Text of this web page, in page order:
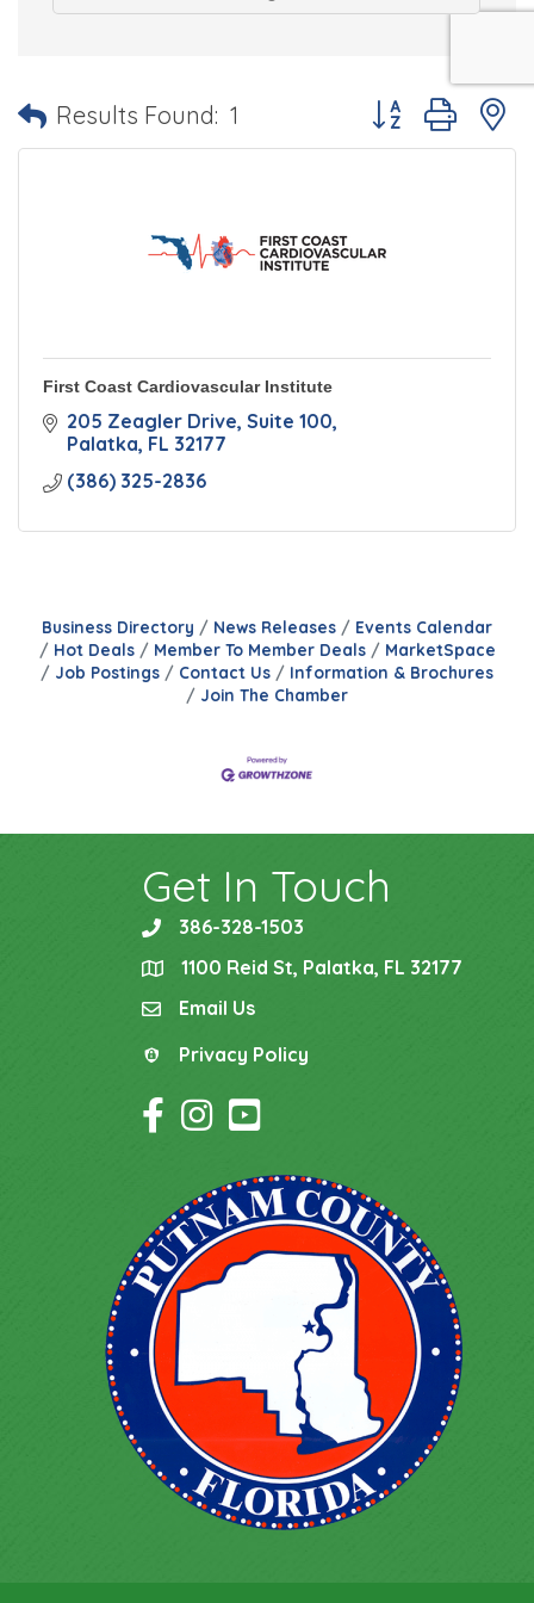
Results Found: 1 Button group with
First Coast Cardiovascular Institute
205 Zeagler Drive Suite 100
Palatka FL 32177
(386) 325-2836
Business Directory News Releases
Events Calendar
Hot Deals
Member To Member Deals
MarketSpace
Job Postings
Contact Us
Information & Brochures
Join The Chamber
Get In Touch
phone386-328-1503
location1100 Reid St, Palatka, FL 32177
emailEmail Us
Privacy Policy
Privacy Policy
Facebook Icon
Instagram Icon
YouTube Icon